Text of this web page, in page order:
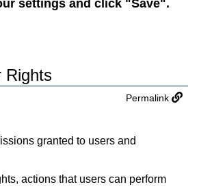
settings and click "Save".
Rights
Permalink
granted to users and
actions that users can perform